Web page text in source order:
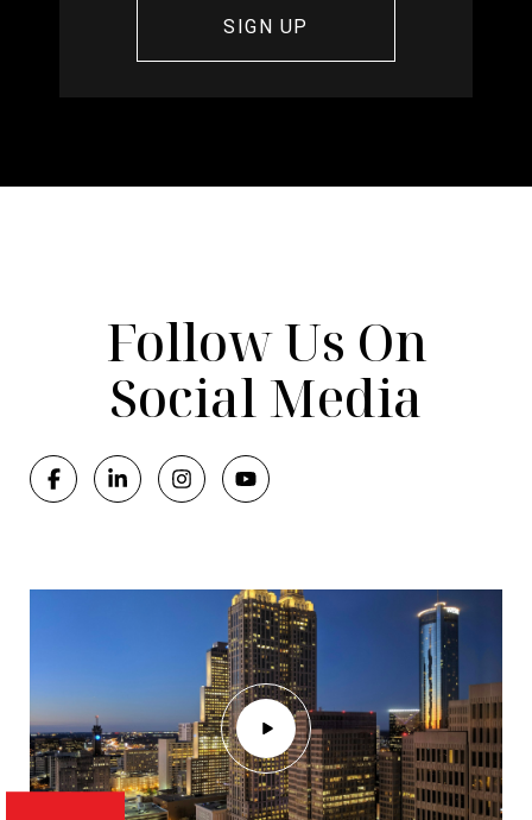
Follow Us On
Social Media